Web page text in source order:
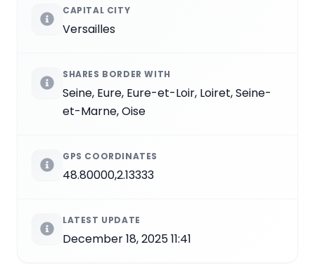
CAPITAL CITY
Versailles
SHARES BORDER WITH
Seine, Eure, Eure-et-Loir, Loiret, Seine-
et-Marne, Oise
GPS COORDINATES
48.80000,2.13333
LATEST UPDATE
December 18, 2025 11:41